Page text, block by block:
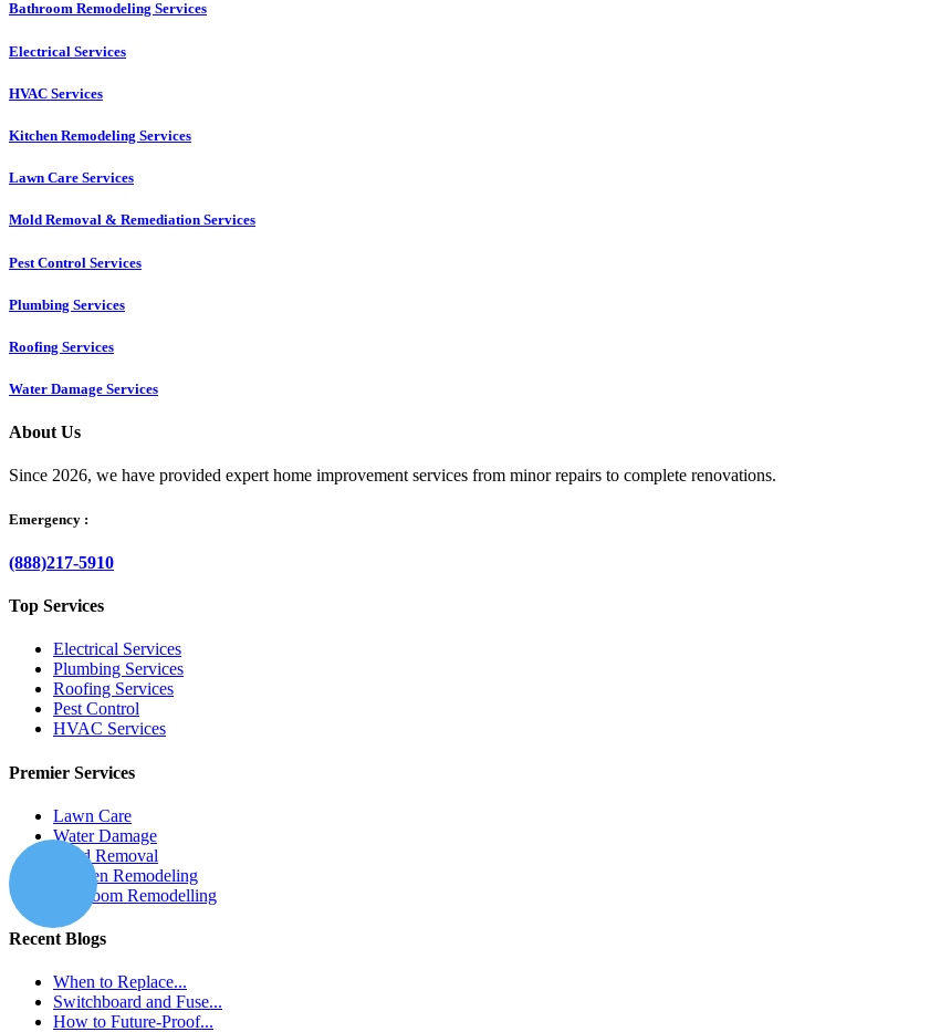
Bathroom Remodeling Services
Electrical Services
HVAC Services
Kitchen Remodeling Services​
Lawn Care Services
Mold Removal & Remediation Services
Pest Control Services​
Plumbing Services
Roofing Services
Water Damage Services
About Us
Since 2026, we have provided expert home improvement services from minor repairs to complete renovations.
Emergency :
(888)217-5910
Top Services
Electrical Services
Plumbing Services
Roofing Services
Pest Control
HVAC Services
Premier Services
Lawn Care
Water Damage
Mold Removal
Kitchen Remodeling
Bathroom Remodelling
Recent Blogs
When to Replace...
Switchboard and Fuse...
How to Future-Proof...